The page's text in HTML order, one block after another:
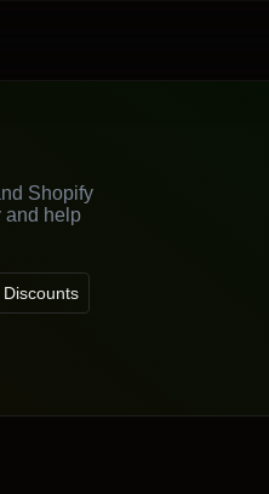
Shopify
and help
Discounts